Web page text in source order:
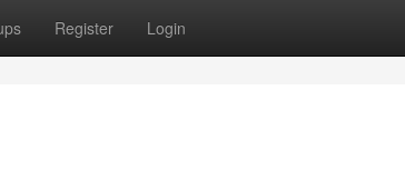
Register Login